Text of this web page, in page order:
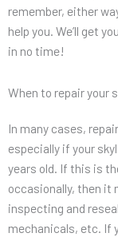
remember, either
help you. We’ll get
in no time!
When to repair your
In many cases,
especially if your
years old. If this is
occasionally, then it
inspecting and
mechanicals, etc. If